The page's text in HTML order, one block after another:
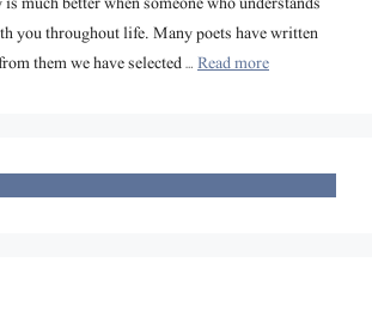
you throughout life. Many poets have written
them we have selected …Read more